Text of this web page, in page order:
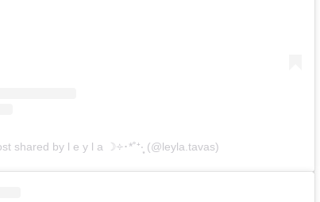
shared by l e y l a ☽༓･*˚⁺‧͙ (@leyla.tavas)